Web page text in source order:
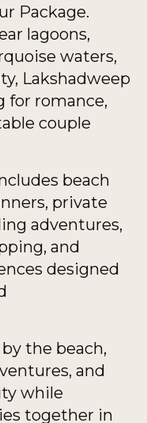
Package.
lagoons,
waters,
Lakshadweep
for romance,
couple
beach
private
adventures,
and
designed
the beach,
and
while
together in